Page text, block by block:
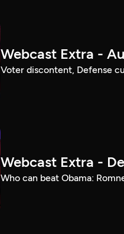
Webcast Extra -
Voter discontent, Defense
Webcast Extra -
Who can beat Obama: